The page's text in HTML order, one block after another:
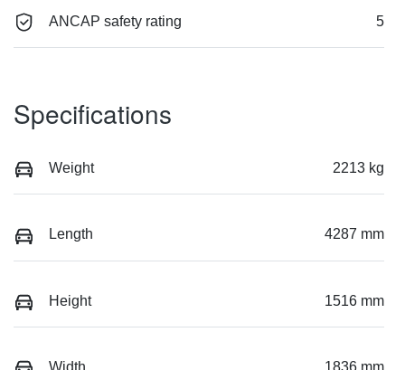
ANCAP safety rating 5
Specifications
Weight 2213 kg
Length 4287 mm
Height 1516 mm
Width 1836 mm